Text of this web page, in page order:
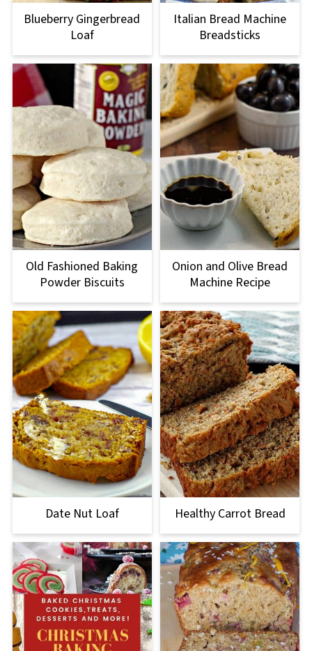
Blueberry Gingerbread
Loaf
Italian Bread Machine
Breadsticks
Old Fashioned Baking
Powder Biscuits
Onion and Olive Bread
Machine Recipe
Date Nut Loaf Healthy Carrot Bread